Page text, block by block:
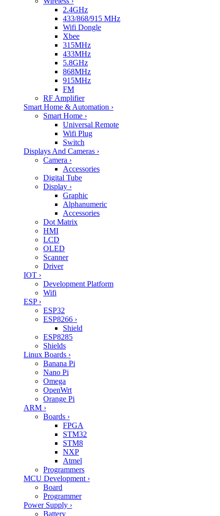
2.4GHz
433/868/915 MHz
Wifi Dongle
Xbee
315MHz
433MHz
5.8GHz
868MHz
915MHz
FM
RF Amplifier
Smart Home & Automation ›
Smart Home ›
Universal Remote
Wifi Plug
Switch
Displays And Cameras ›
Camera ›
Accessories
Digital Tube
Display ›
Graphic
Alphanumeric
Accessories
Dot Matrix
HMI
LCD
OLED
Scanner
Driver
IOT ›
Development Platform
Wifi
ESP ›
ESP32
ESP8266 ›
Shield
ESP8285
Shields
Linux Boards ›
Banana Pi
Nano Pi
Omega
OpenWrt
Orange Pi
ARM ›
Boards ›
FPGA
STM32
STM8
NXP
Atmel
Programmers
MCU Development ›
Board
Programmer
Power Supply ›
Battery